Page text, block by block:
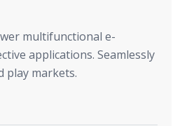
multifunctional e-
applications. Seamlessly
play markets.